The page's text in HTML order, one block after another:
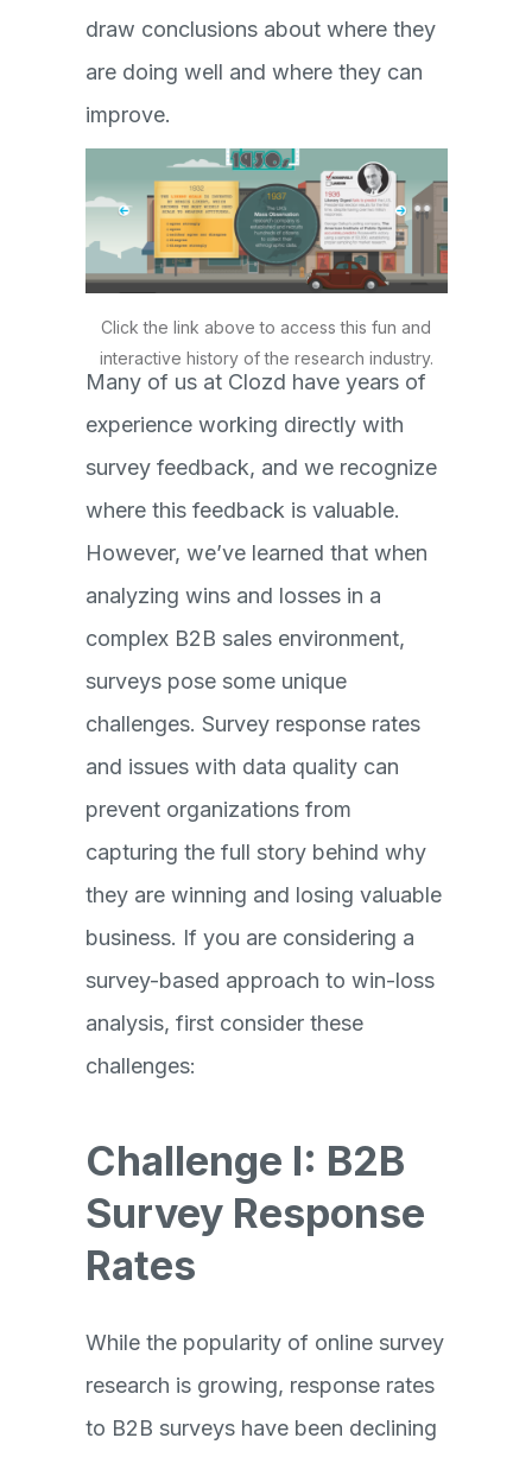
draw conclusions about where they
are doing well and where they can
improve.
Click the link above to access this fun and
interactive history of the research industry.
Many of us at Clozd have years of
experience working directly with
survey feedback, and we recognize
where this feedback is valuable.
However, we’ve learned that when
analyzing wins and losses in a
complex B2B sales environment,
surveys pose some unique
challenges. Survey response rates
and issues with data quality can
prevent organizations from
capturing the full story behind why
they are winning and losing valuable
business. If you are considering a
survey-based approach to win-loss
analysis, first consider these
challenges:
Challenge I: B2B
Survey Response
Rates
While the popularity of online survey
research is growing, response rates
to B2B surveys have been declining